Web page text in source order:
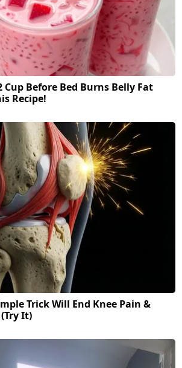
Before Bed Burns Belly Fat
Recipe!
Trick Will End Knee Pain &
It)